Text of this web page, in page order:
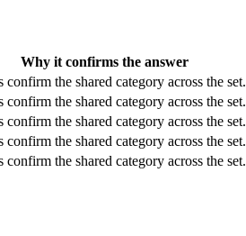
Why it confirms the answer
confirm the shared category across the set.
confirm the shared category across the set.
confirm the shared category across the set.
confirm the shared category across the set.
confirm the shared category across the set.